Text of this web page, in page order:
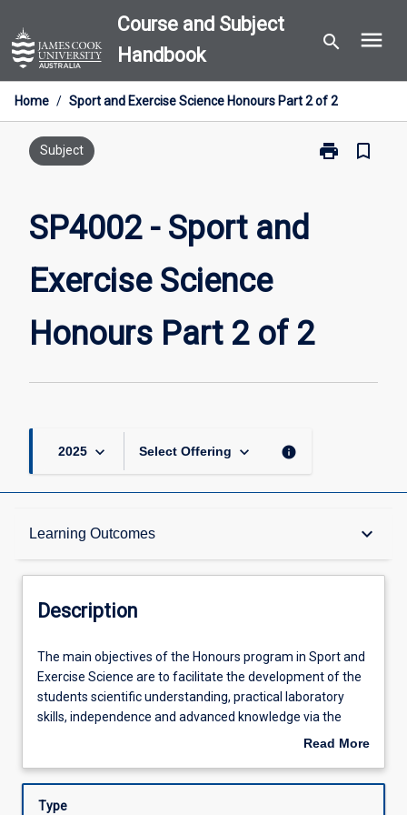
to
content
Course and Subject
Handbook
search menu
Home / Sport and Exercise Science Honours Part 2 of 2
Subject print
Print
bookmark_border
SP4002 - Sport and
Exercise Science
Honours Part 2 of 2
2025 keyboard_arrow_down Select Offering keyboard_arrow_down info
Learning Outcomes keyboard_arrow_down
Description
Other Requirements
Learning Outcomes
Assessments
Description
The
main
objectives
of
program
The main objectives of the Honours program in Sport and
Exercise Science are to facilitate the development of the
students scientific understanding, practical laboratory
skills, independence and advanced knowledge via the
completion of an independent project and the production
pertinent to the scientific investigation of a research topic.
Read More
Description
Type